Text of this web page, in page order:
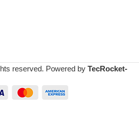
reserved. Powered by TecRocket-